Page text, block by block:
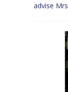
advise Mrs